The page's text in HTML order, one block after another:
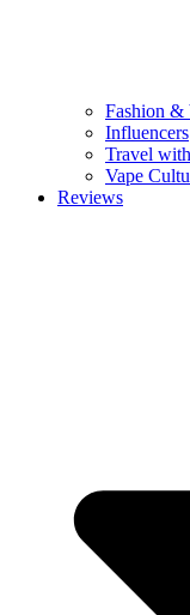
Fashion &
Influencers
Travel
Vape
Reviews